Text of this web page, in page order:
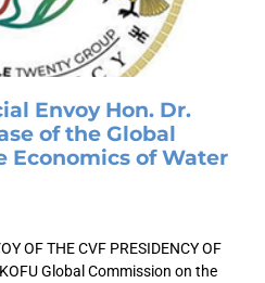
Envoy Hon. Dr.
of the Global
Economics of Water
OF THE CVF PRESIDENCY OF
Global Commission on the